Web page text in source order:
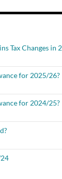
Tax Changes in
for 2025/26?
for 2024/25?